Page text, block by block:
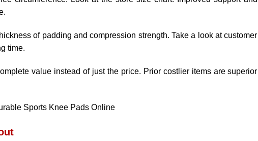
of padding and compression strength. Take a look at customer
time.
value instead of just the price. Prior costlier items are superior